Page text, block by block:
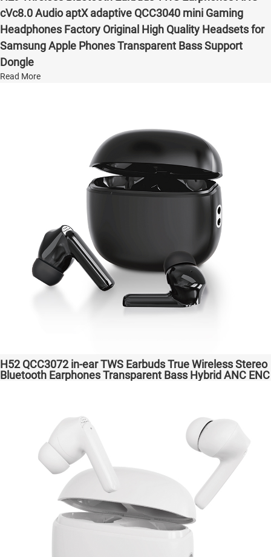
cVc8.0 Audio aptX adaptive QCC3040 mini Gaming
Headphones Factory Original High Quality Headsets for
Samsung Apple Phones Transparent Bass Support
Dongle
Read More
H52 QCC3072 in-ear TWS Earbuds True Wireless Stereo
Bluetooth Earphones Transparent Bass Hybrid ANC ENC